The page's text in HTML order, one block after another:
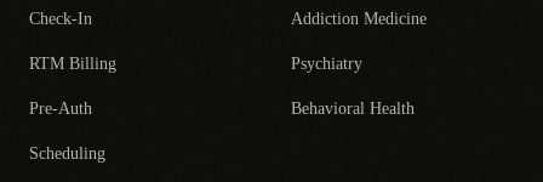
Check-In
RTM Billing
Pre-Auth
Scheduling
Addiction Medicine
Psychiatry
Behavioral Health